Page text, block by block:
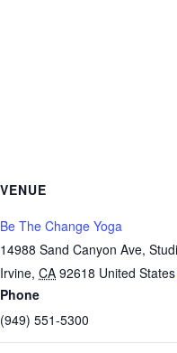
VENUE
Be The Change Yoga
14988 Sand Canyon Ave,
Irvine, CA 92618 United States
Phone
(949) 551-5300